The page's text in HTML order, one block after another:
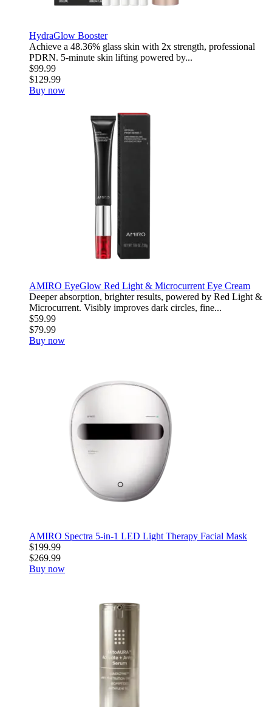
HydraGlow Booster
Achieve a 48.36% glass skin with 2x strength, professional
PDRN. 5-minute skin lifting powered by...
$99.99
$129.99
Buy now
AMIRO EyeGlow Red Light & Microcurrent Eye Cream
Deeper absorption, brighter results, powered by Red Light &
Microcurrent. Visibly improves dark circles, fine...
$59.99
$79.99
Buy now
AMIRO Spectra 5-in-1 LED Light Therapy Facial Mask
$199.99
$269.99
Buy now